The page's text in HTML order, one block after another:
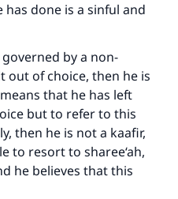
done is a sinful and
by a non-
out of choice, then he is
that he has left
but to refer to this
then he is not a kaafir,
to resort to sharee‘ah,
he believes that this